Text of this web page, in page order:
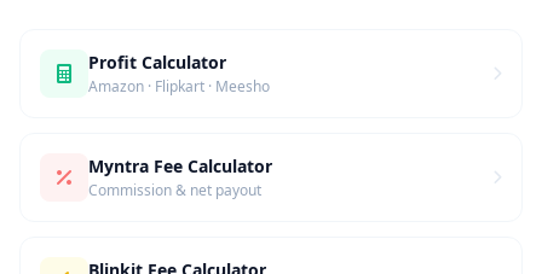
Profit Calculator
Amazon · Flipkart · Meesho
Myntra Fee Calculator
Commission & net payout